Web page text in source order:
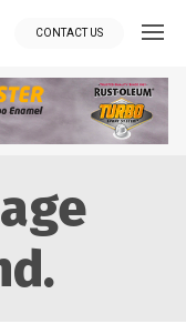
CONTACT US
at the lowest price